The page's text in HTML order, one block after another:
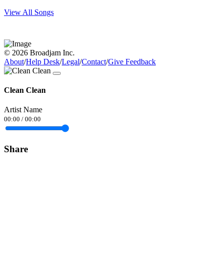
View All Songs
© 2026 Broadjam Inc.
About/Help Desk/Legal/Contact/Give Feedback
Clean Clean
Artist Name
00:00 / 00:00
Share